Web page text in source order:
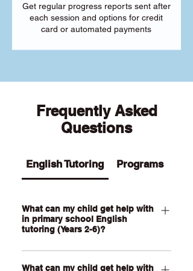
Get regular progress reports sent after
each session and options for credit
card or automated payments
Frequently Asked
Questions
English Tutoring Programs
What can my child get help with
in primary school English
tutoring (Years 2-6)?
Our Primary English tutoring for Year 2-
6 students can help your child with
What can my child get help with